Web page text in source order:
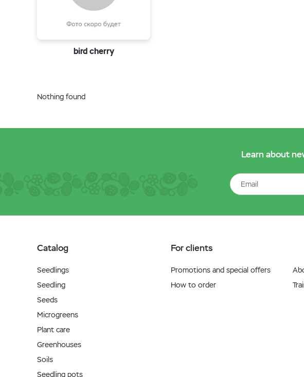
bird cherry
Nothing found
Learn about
Catalog
Seedlings
Seedling
Seeds
Microgreens
Plant care
Greenhouses
Soils
Seedling pots
For clients
Promotions and special offers
How to order